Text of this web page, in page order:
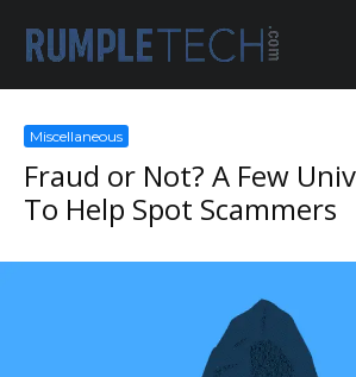
Miscellaneous
Fraud or Not? A Few
To Help Spot Scammers